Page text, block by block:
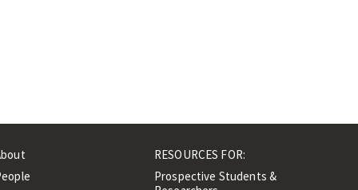
RESOURCES FOR:
Prospective Students &